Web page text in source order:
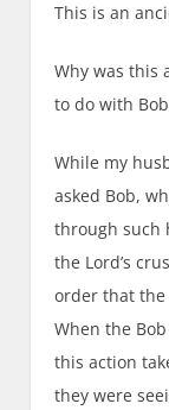
This is an
Why was this
to do with Bob
While my
asked Bob, w
through such
the Lord’s
order that the
When the
this action
they were